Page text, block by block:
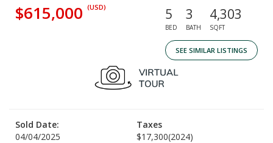
$615,000 (USD) 5
BED
3
BATH
4,303
SQFT
SEE SIMILAR LISTINGS
Sold Date:
04/04/2025
Taxes
$17,300(2024)